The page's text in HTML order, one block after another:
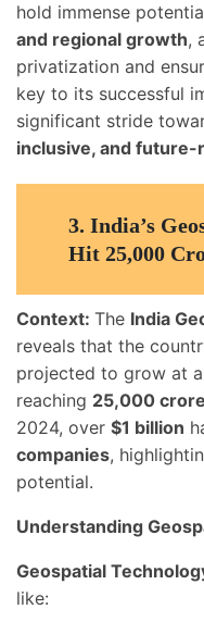
hold immense
and regional growth,
privatization and
key to its successful
significant stride
inclusive, and
3. India’s
Hit 25,000
Context: The India
reveals that the
projected to grow at
reaching 25,000 crore
2024, over $1 billion
companies,
potential.
Understanding
Geospatial
like: